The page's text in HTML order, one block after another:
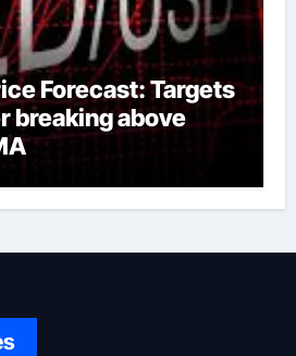
Forecast: Targets
breaking above